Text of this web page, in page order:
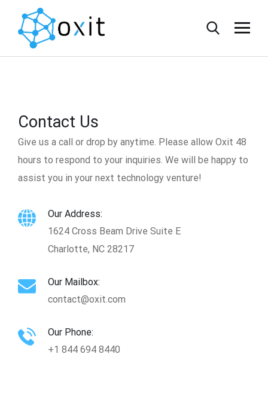
Contact Us
Give us a call or drop by anytime. Please allow Oxit 48
hours to respond to your inquiries. We will be happy to
assist you in your next technology venture!
Our Address:
1624 Cross Beam Drive Suite E
Charlotte, NC 28217
Our Mailbox:
contact@oxit.com
Our Phone:
+1 844 694 8440